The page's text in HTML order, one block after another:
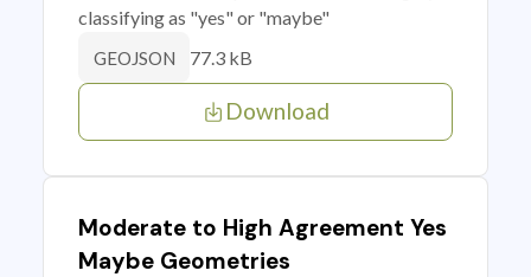
classifying as "yes" or "maybe"
GEOJSON 77.3 kB
Download
Moderate to High Agreement Yes
Maybe Geometries